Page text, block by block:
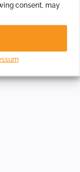
consent, may